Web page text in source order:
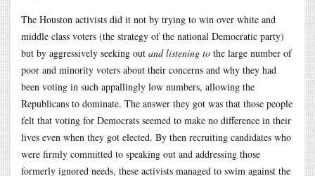
The Houston activists did it not by trying to win over white and
middle class voters (the strategy of the national Democratic party)
but by aggressively seeking out and listening to the large number of
poor and minority voters about their concerns and why they had
been voting in such appallingly low numbers, allowing the
Republicans to dominate. The answer they got was that those people
felt that voting for Democrats seemed to make no difference in their
lives even when they got elected. By then recruiting candidates who
were firmly committed to speaking out and addressing those
formerly ignored needs, these activists managed to swim against the